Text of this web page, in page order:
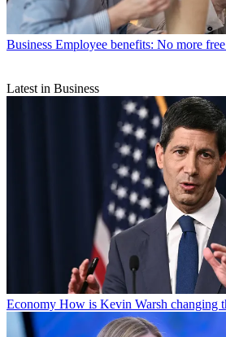
Business Employee benefits: No more
Latest in Business
Economy How is Kevin Warsh changing